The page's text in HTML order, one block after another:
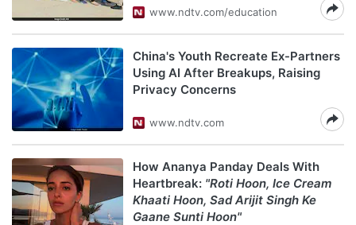
www.ndtv.com/education
China's Youth Recreate Ex-Partners
Using AI After Breakups, Raising
Privacy Concerns
www.ndtv.com
How Ananya Panday Deals With
Heartbreak: "Roti Hoon, Ice Cream
Khaati Hoon, Sad Arijit Singh Ke
Gaane Sunti Hoon"